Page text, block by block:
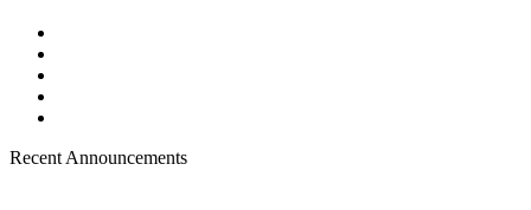
Recent Announcements